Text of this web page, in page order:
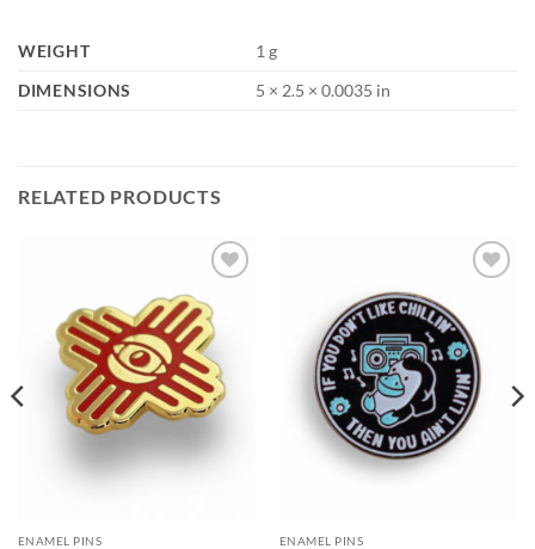
WEIGHT
1 g
DIMENSIONS
5 × 2.5 × 0.0035 in
RELATED PRODUCTS
Wishlist
ENAMEL PINS ENAMEL PINS